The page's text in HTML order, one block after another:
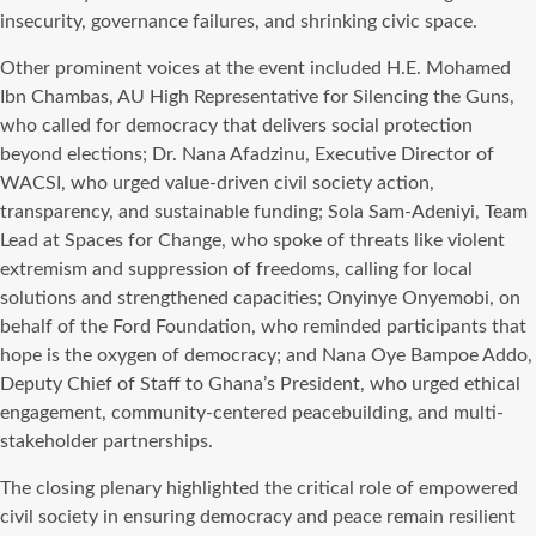
insecurity, governance failures, and shrinking civic space.
Other prominent voices at the event included H.E. Mohamed
Ibn Chambas, AU High Representative for Silencing the Guns,
who called for democracy that delivers social protection
beyond elections; Dr. Nana Afadzinu, Executive Director of
WACSI, who urged value-driven civil society action,
transparency, and sustainable funding; Sola Sam-Adeniyi, Team
Lead at Spaces for Change, who spoke of threats like violent
extremism and suppression of freedoms, calling for local
solutions and strengthened capacities; Onyinye Onyemobi, on
behalf of the Ford Foundation, who reminded participants that
hope is the oxygen of democracy; and Nana Oye Bampoe Addo,
Deputy Chief of Staff to Ghana’s President, who urged ethical
engagement, community-centered peacebuilding, and multi-
stakeholder partnerships.
The closing plenary highlighted the critical role of empowered
civil society in ensuring democracy and peace remain resilient